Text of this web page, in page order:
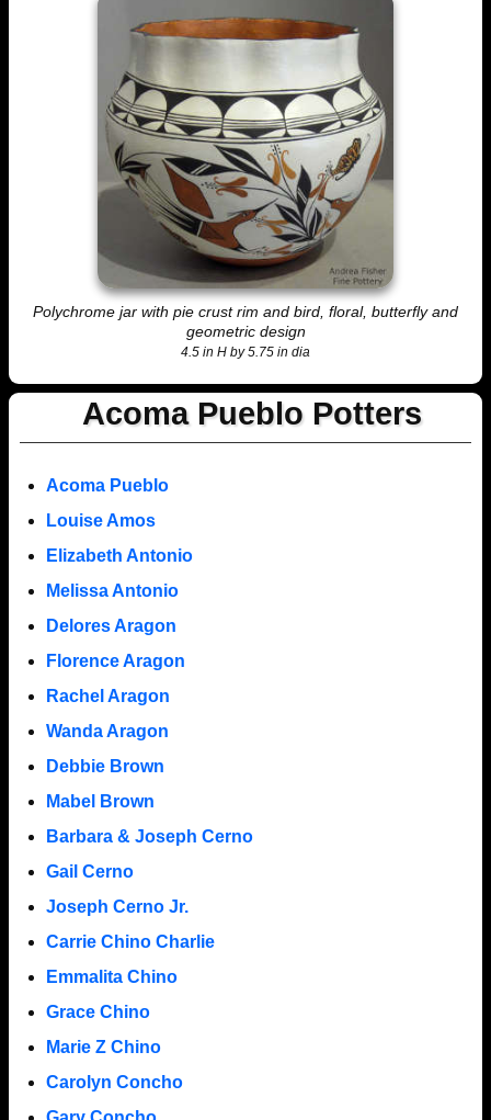
Polychrome jar with pie crust rim and bird, floral, butterfly and
geometric design
4.5 in H by 5.75 in dia
Acoma Pueblo Potters
Acoma Pueblo
Louise Amos
Elizabeth Antonio
Melissa Antonio
Delores Aragon
Florence Aragon
Rachel Aragon
Wanda Aragon
Debbie Brown
Mabel Brown
Barbara & Joseph Cerno
Gail Cerno
Joseph Cerno Jr.
Carrie Chino Charlie
Emmalita Chino
Grace Chino
Marie Z Chino
Carolyn Concho